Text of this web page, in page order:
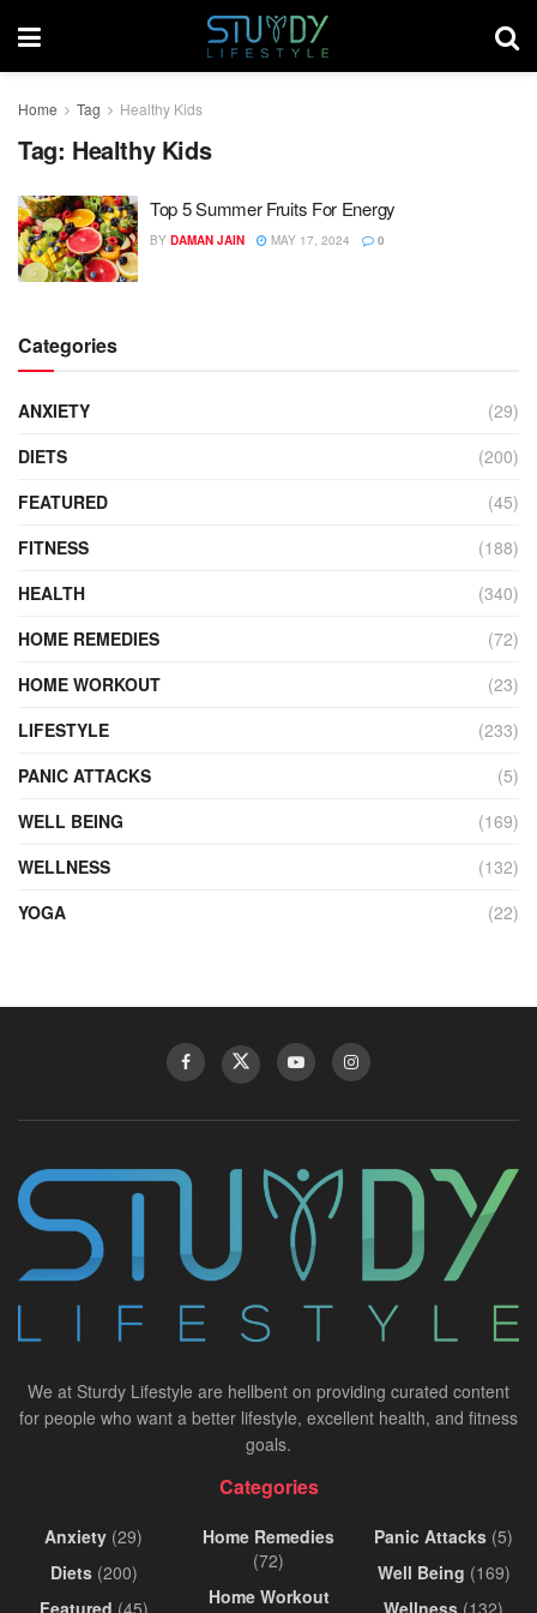
Home Tag Healthy Kids
Tag: Healthy Kids
Top 5 Summer Fruits For Energy
BY DAMAN JAIN MAY 17, 2024 0
Categories
ANXIETY
(29)
DIETS
(200)
FEATURED
(45)
FITNESS
(188)
HEALTH
(340)
HOME REMEDIES
(72)
HOME WORKOUT
(23)
LIFESTYLE
(233)
PANIC ATTACKS
(5)
WELL BEING
(169)
WELLNESS
(132)
YOGA
(22)
We at Sturdy Lifestyle are hellbent on providing curated content
for people who want a better lifestyle, excellent health, and fitness
goals.
Categories
Anxiety (29)
Diets(200)
Featured (45)
Home Remedies
(72)
Home Workout
Panic Attacks (5)
Well Being (169)
Wellness (132)